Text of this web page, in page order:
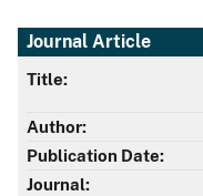
Journal Article
Title:
Author:
Publication Date:
Journal: